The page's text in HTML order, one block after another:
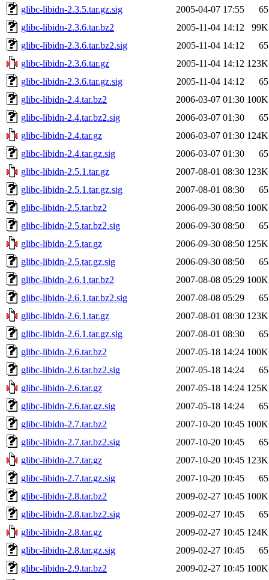
glibc-libidn-2.3.5.tar.gz.sig 2005-04-07 17:55
65
glibc-libidn-2.3.6.tar.bz2
2005-11-04 14:12
99K
glibc-libidn-2.3.6.tar.bz2.sig
2005-11-04 14:12
65
glibc-libidn-2.3.6.tar.gz
2005-11-04 14:12 123K
glibc-libidn-2.3.6.tar.gz.sig
2005-11-04 14:12
65
glibc-libidn-2.4.tar.bz2
2006-03-07 01:30 100K
glibc-libidn-2.4.tar.bz2.sig
2006-03-07 01:30
65
glibc-libidn-2.4.tar.gz
2006-03-07 01:30 124K
glibc-libidn-2.4.tar.gz.sig
2006-03-07 01:30
65
glibc-libidn-2.5.1.tar.gz
2007-08-01 08:30 123K
glibc-libidn-2.5.1.tar.gz.sig
2007-08-01 08:30
65
glibc-libidn-2.5.tar.bz2
2006-09-30 08:50 100K
glibc-libidn-2.5.tar.bz2.sig
2006-09-30 08:50
65
glibc-libidn-2.5.tar.gz
2006-09-30 08:50 125K
glibc-libidn-2.5.tar.gz.sig
2006-09-30 08:50
65
glibc-libidn-2.6.1.tar.bz2
2007-08-08 05:29 100K
glibc-libidn-2.6.1.tar.bz2.sig
2007-08-08 05:29
65
glibc-libidn-2.6.1.tar.gz
2007-08-01 08:30 123K
glibc-libidn-2.6.1.tar.gz.sig
2007-08-01 08:30
65
glibc-libidn-2.6.tar.bz2
2007-05-18 14:24 100K
glibc-libidn-2.6.tar.bz2.sig
2007-05-18 14:24
65
glibc-libidn-2.6.tar.gz
2007-05-18 14:24 125K
glibc-libidn-2.6.tar.gz.sig
2007-05-18 14:24
65
glibc-libidn-2.7.tar.bz2
2007-10-20 10:45 100K
glibc-libidn-2.7.tar.bz2.sig
2007-10-20 10:45
65
glibc-libidn-2.7.tar.gz
2007-10-20 10:45 123K
glibc-libidn-2.7.tar.gz.sig
2007-10-20 10:45
65
glibc-libidn-2.8.tar.bz2
2009-02-27 10:45 100K
glibc-libidn-2.8.tar.bz2.sig
2009-02-27 10:45
65
glibc-libidn-2.8.tar.gz
2009-02-27 10:45 124K
glibc-libidn-2.8.tar.gz.sig
2009-02-27 10:45
65
glibc-libidn-2.9.tar.bz2
2009-02-27 10:45 100K